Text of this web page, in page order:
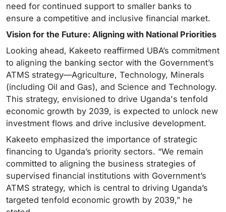
need for continued support to smaller banks to
ensure a competitive and inclusive financial market.
Vision for the Future: Aligning with National Priorities
Looking ahead, Kakeeto reaffirmed UBA’s commitment
to aligning the banking sector with the Government’s
ATMS strategy—Agriculture, Technology, Minerals
(including Oil and Gas), and Science and Technology.
This strategy, envisioned to drive Uganda's tenfold
economic growth by 2039, is expected to unlock new
investment flows and drive inclusive development.
Kakeeto emphasized the importance of strategic
financing to Uganda’s priority sectors. “We remain
committed to aligning the business strategies of
supervised financial institutions with Government’s
ATMS strategy, which is central to driving Uganda’s
targeted tenfold economic growth by 2039,” he